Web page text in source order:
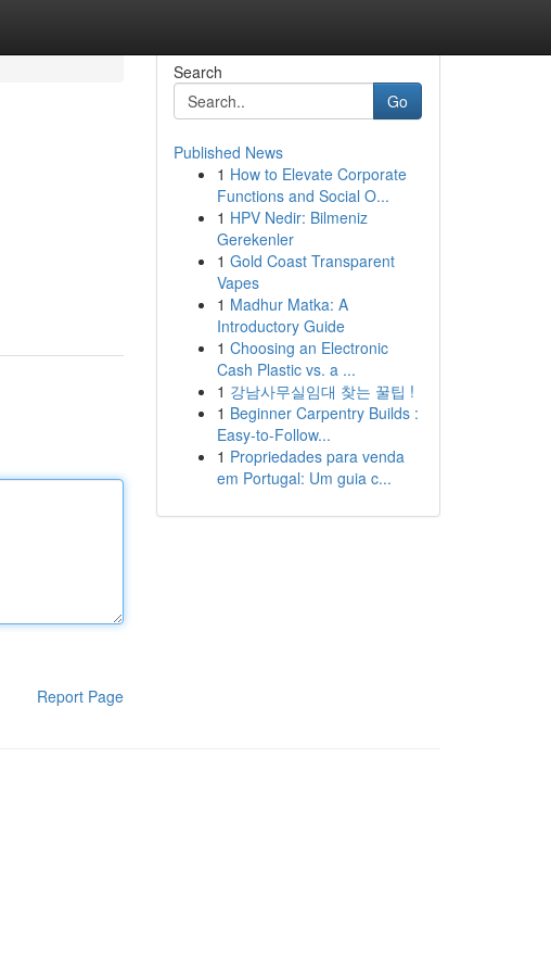
Report Page
Search
Go
Published News
1 How to Elevate Corporate
Functions and Social O...
1 HPV Nedir: Bilmeniz
Gerekenler
1 Gold Coast Transparent
Vapes
1 Madhur Matka: A
Introductory Guide
1 Choosing an Electronic
Cash Plastic vs. a ...
1 강남사무실임대 찾는 꿀팁 !
1 Beginner Carpentry Builds :
Easy-to-Follow...
1 Propriedades para venda
em Portugal: Um guia c...